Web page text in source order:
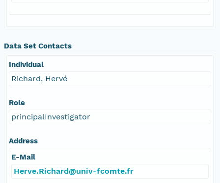
Data Set Contacts
Individual
Richard, Hervé
Role
principalInvestigator
Address
E-Mail
Herve.Richard@univ-fcomte.fr